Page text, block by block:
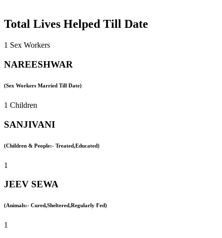
Total Lives Helped Till Date
1 Sex Workers
NAREESHWAR
(Sex Workers Married Till Date)
1 Children
SANJIVANI
(Children & People:- Treated,Educated)
1
JEEV SEWA
(Animals:- Cured,Sheltered,Regularly Fed)
1